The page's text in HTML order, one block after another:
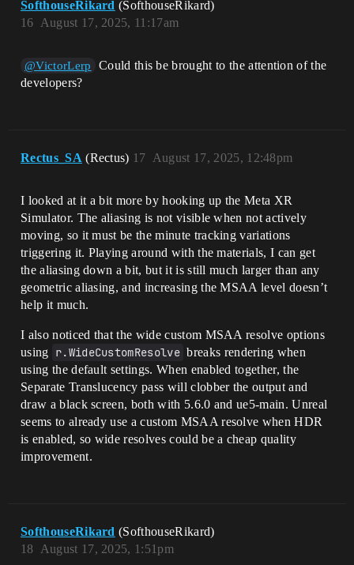
SofthouseRikard (SofthouseRikard)
August 17, 2025, 11:17am
16
@VictorLerp
Could this be brought to the attention of the
developers?
Rectus_SA (Rectus) August 17, 2025, 12:48pm
17
I looked at it a bit more by hooking up the Meta XR
Simulator. The aliasing is not visible when not actively
moving, so it must be the minute tracking variations
triggering it. Playing around with the materials, I can get
the aliasing down a bit, but it is still much larger than any
geometric aliasing, and increasing the MSAA level doesn’t
help it much.
I also noticed that the wide custom MSAA resolve options
using r.WideCustomResolve breaks rendering when
using the default settings. When enabled together, the
Separate Translucency pass will clobber the output and
draw a black screen, both with 5.6.0 and ue5-main. Unreal
seems to already use a custom MSAA resolve when HDR
is enabled, so wide resolves could be a cheap quality
improvement.
SofthouseRikard (SofthouseRikard)
August 17, 2025, 1:51pm
18